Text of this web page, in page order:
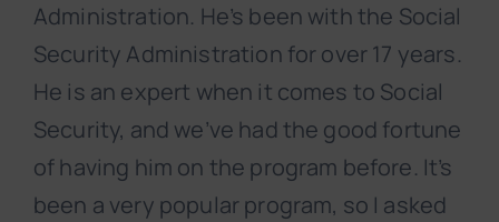
Administration. He’s been with the Social
Security Administration for over 17 years.
He is an expert when it comes to Social
Security, and we’ve had the good fortune
of having him on the program before. It’s
been a very popular program, so I asked